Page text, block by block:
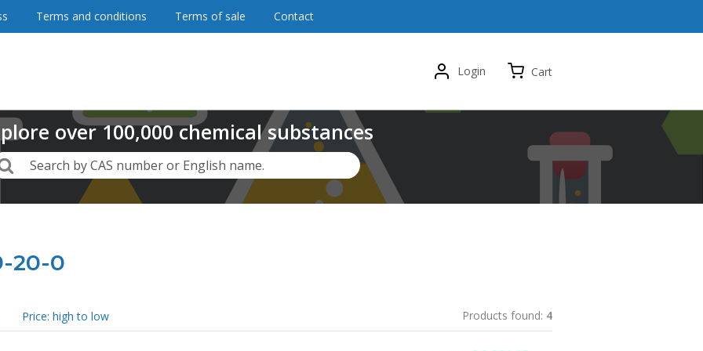
20-0
Price: high to low Products found: 4
Terms and conditions Terms of sale Contact
Login Cart
over100,000chemical substances
Search by CAS number or English name.